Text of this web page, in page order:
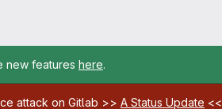
new features here.
attack on Gitlab >> A Status Update <<